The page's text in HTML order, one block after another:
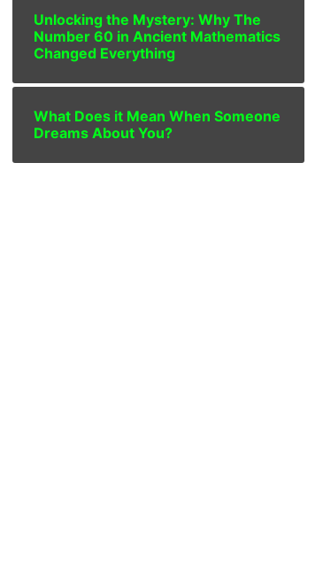
Unlocking the Mystery: Why The
Number 60 in Ancient Mathematics
Changed Everything
What Does it Mean When Someone
Dreams About You?